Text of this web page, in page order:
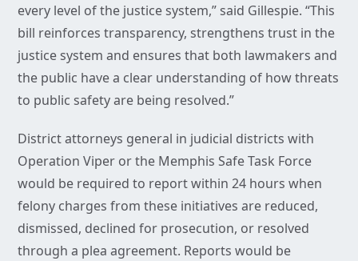
every level of the justice system,” said Gillespie. “This
bill reinforces transparency, strengthens trust in the
justice system and ensures that both lawmakers and
the public have a clear understanding of how threats
to public safety are being resolved.”
District attorneys general in judicial districts with
Operation Viper or the Memphis Safe Task Force
would be required to report within 24 hours when
felony charges from these initiatives are reduced,
dismissed, declined for prosecution, or resolved
through a plea agreement. Reports would be